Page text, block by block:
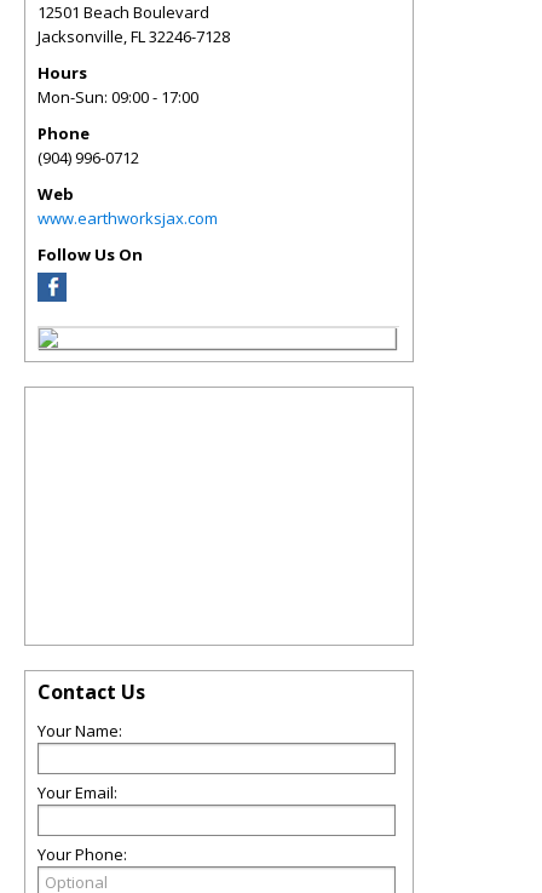
12501 Beach Boulevard
Jacksonville,FL32246-7128
Hours
Mon-Sun: 09:00 - 17:00
Phone
(904) 996-0712
Web
www.earthworksjax.com
Follow Us On
Contact Us
Your Name:
Your Email:
Your Phone: